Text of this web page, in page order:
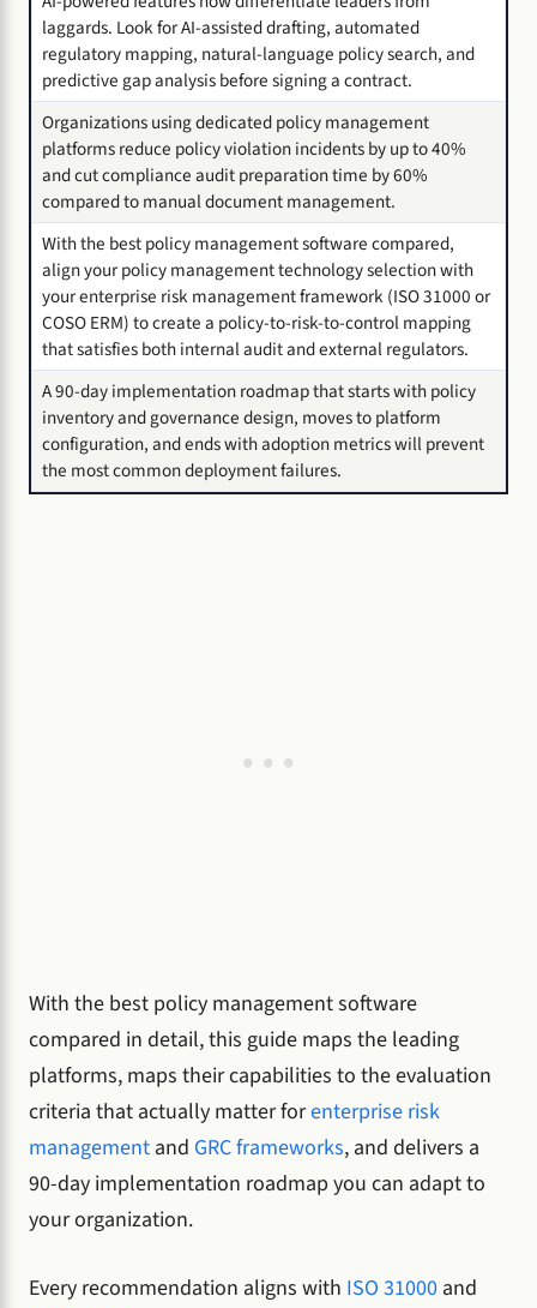
laggards. Look for AI-assisted drafting, automated
regulatory mapping, natural-language policy search, and
predictive gap analysis before signing a contract.
Organizations using dedicated policy management
platforms reduce policy violation incidents by up to 40%
and cut compliance audit preparation time by 60%
compared to manual document management.
With the best policy management software compared,
align your policy management technology selection with
your enterprise risk management framework (ISO 31000 or
COSO ERM) to create a policy-to-risk-to-control mapping
that satisfies both internal audit and external regulators.
A 90-day implementation roadmap that starts with policy
inventory and governance design, moves to platform
configuration, and ends with adoption metrics will prevent
the most common deployment failures.
With the best policy management software
compared in detail, this guide maps the leading
platforms, maps their capabilities to the evaluation
criteria that actually matter forenterprise risk
management and GRC frameworks, and delivers a
90-day implementation roadmap you can adapt to
your organization.
Every recommendation aligns with ISO 31000 and